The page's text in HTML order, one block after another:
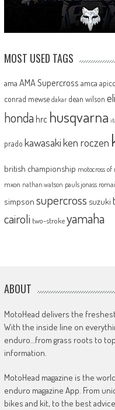
MOST USED TAGS
ama AMA Supercross amca apico
conrad mewse dakar dean wilson
honda hrc husqvarna
prado kawasakiken roczen
british championship motocross
mxon nathan watson pauls jonass
simpson supercross suzuki
cairoli two-strokeyamaha
ABOUT
MotoHead delivers the
With the inside line on
enduro…from grass roots to
information.
MotoHead magazine is the
enduro magazine App. From
bikes and kit, to the best